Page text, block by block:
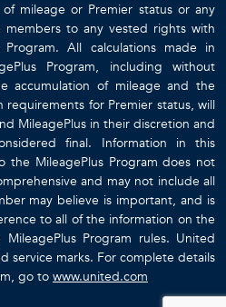
mileage or Premier status or any
to any vested rights with
All calculations made in
Program, including without
accumulation of mileage and the
requirements for Premier status, will
MileagePlus in their discretion and
final. Information in this
the MileagePlus Program does not
and may not include all
may believe is important, and is
to all of the information on the
Program rules. United
service marks. For complete details
go to www.united.com